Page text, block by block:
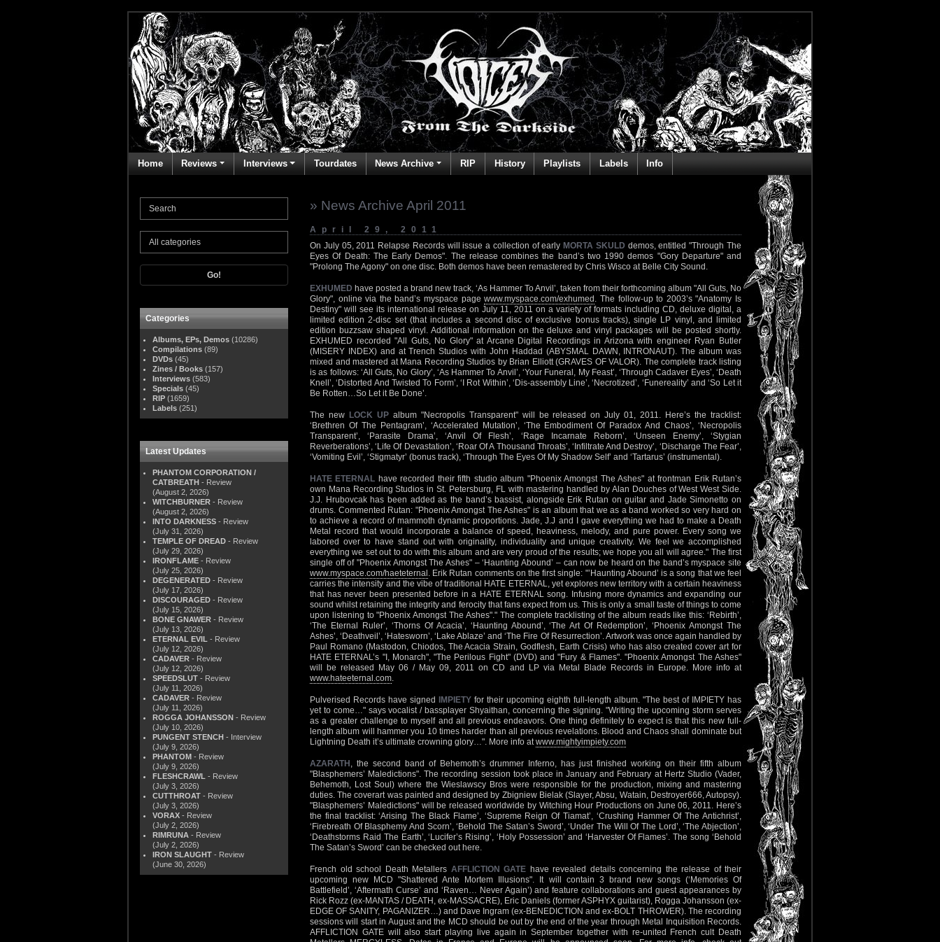
Home Reviews Interviews Tourdates News Archive RIP History Playlists Labels Info
Go!
Categories
Albums, EPs, Demos (10286)
Compilations (89)
DVDs (45)
Zines / Books (157)
Interviews (583)
Specials (45)
RIP (1659)
Labels (251)
Latest Updates
PHANTOM CORPORATION /
CATBREATH - Review
(August 2, 2026)
WITCHBURNER - Review
(August 2, 2026)
INTO DARKNESS - Review
(July 31, 2026)
TEMPLE OF DREAD - Review
(July 29, 2026)
IRONFLAME - Review
(July 25, 2026)
DEGENERATED - Review
(July 17, 2026)
DISCOURAGED - Review
(July 15, 2026)
BONE GNAWER - Review
(July 13, 2026)
ETERNAL EVIL - Review
(July 12, 2026)
CADAVER - Review
(July 12, 2026)
SPEEDSLUT - Review
(July 11, 2026)
CADAVER - Review
(July 11, 2026)
ROGGA JOHANSSON - Review
(July 10, 2026)
PUNGENT STENCH - Interview
(July 9, 2026)
PHANTOM - Review
(July 9, 2026)
FLESHCRAWL - Review
(July 3, 2026)
CUTTHROAT - Review
(July 3, 2026)
VORAX - Review
(July 2, 2026)
RIMRUNA - Review
(July 2, 2026)
IRON SLAUGHT - Review
(June 30, 2026)
» News Archive April 2011
April 29, 2011
On July 05, 2011 Relapse Records will issue a collection of early MORTA SKULD demos, entitled "Through The
Eyes Of Death: The Early Demos". The release combines the band’s two 1990 demos "Gory Departure" and
"Prolong The Agony" on one disc. Both demos have been remastered by Chris Wisco at Belle City Sound.
EXHUMED have posted a brand new track, ‘As Hammer To Anvil’, taken from their forthcoming album "All Guts, No
Glory", online via the band’s myspace pagewww.myspace.com/exhumed . The follow-up to 2003’s "Anatomy Is
Destiny" will see its international release on July 11, 2011 on a variety of formats including CD, deluxe digital, a
limited edition 2-disc set (that includes a second disc of exclusive bonus tracks), single LP vinyl, and limited
edition buzzsaw shaped vinyl. Additional information on the deluxe and vinyl packages will be posted shortly.
EXHUMED recorded "All Guts, No Glory" at Arcane Digital Recordings in Arizona with engineer Ryan Butler
(MISERY INDEX) and at Trench Studios with John Haddad (ABYSMAL DAWN, INTRONAUT). The album was
mixed and mastered at Mana Recording Studios by Brian Elliott (GRAVES OF VALOR). The complete track listing
is as follows: ‘All Guts, No Glory’, ‘As Hammer To Anvil’, ‘Your Funeral, My Feast’, ‘Through Cadaver Eyes’, ‘Death
Knell’, ‘Distorted And Twisted To Form’, ‘I Rot Within’, ‘Dis-assembly Line’, ‘Necrotized’, ‘Funereality’ and ‘So Let it
Be Rotten…So Let it Be Done’.
The new LOCK UPalbum "Necropolis Transparent" will be released on July 01, 2011. Here’s the tracklist:
‘Brethren Of The Pentagram’, ‘Accelerated Mutation’, ‘The Embodiment Of Paradox And Chaos’, ‘Necropolis
Transparent’, ‘Parasite Drama’, ‘Anvil Of Flesh’, ‘Rage Incarnate Reborn’, ‘Unseen Enemy’, ‘Stygian
Reverberations’, ‘Life Of Devastation’, ‘Roar Of A Thousand Throats’, ‘Infiltrate And Destroy’, ‘Discharge The Fear’,
‘Vomiting Evil’, ‘Stigmatyr’ (bonus track), ‘Through The Eyes Of My Shadow Self’ and ‘Tartarus’ (instrumental).
HATE ETERNAL have recorded their fifth studio album "Phoenix Amongst The Ashes" at frontman Erik Rutan’s
own Mana Recording Studios in St. Petersburg, FL with mastering handled by Alan Douches of West West Side.
J.J. Hrubovcak has been added as the band’s bassist, alongside Erik Rutan on guitar and Jade Simonetto on
drums. Commented Rutan: "Phoenix Amongst The Ashes" is an album that we as a band worked so very hard on
to achieve a record of mammoth dynamic proportions. Jade, J.J and I gave everything we had to make a Death
Metal record that would incorporate a balance of speed, heaviness, melody, and pure power. Every song we
labored over to have stand out with originality, individuality and unique creativity. We feel we accomplished
everything we set out to do with this album and are very proud of the results; we hope you all will agree." The first
single off of "Phoenix Amongst The Ashes" – ‘Haunting Abound’ – can now be heard on the band’s myspace site
www.myspace.com/haeteternal . Erik Rutan comments on the first single: "’Haunting Abound’ is a song that we feel
carries the intensity and the vibe of traditional HATE ETERNAL, yet explores new territory with a certain heaviness
that has never been presented before in a HATE ETERNAL song. Infusing more dynamics and expanding our
sound whilst retaining the integrity and ferocity that fans expect from us. This is only a small taste of things to come
upon listening to "Phoenix Amongst The Ashes"." The complete tracklisting of the album reads like this: ‘Rebirth’,
‘The Eternal Ruler’, ‘Thorns Of Acacia’, ‘Haunting Abound’, ‘The Art Of Redemption’, ‘Phoenix Amongst The
Ashes’, ‘Deathveil’, ‘Hatesworn’, ‘Lake Ablaze’ and ‘The Fire Of Resurrection’. Artwork was once again handled by
Paul Romano (Mastodon, Chiodos, The Acacia Strain, Godflesh, Earth Crisis) who has also created cover art for
HATE ETERNAL’s "I, Monarch", "The Perilous Fight" (DVD) and "Fury & Flames". "Phoenix Amongst The Ashes"
will be released May 06 / May 09, 2011 on CD and LP via Metal Blade Records in Europe. More info at
www.hateeternal.com.
Pulverised Records have signed IMPIETY for their upcoming eighth full-length album. "The best of IMPIETY has
yet to come…" says vocalist / bassplayer Shyaithan, concerning the signing. "Writing the upcoming storm serves
as a greater challenge to myself and all previous endeavors. One thing definitely to expect is that this new full-
length album will hammer you 10 times harder than all previous revelations. Blood and Chaos shall dominate but
Lightning Death it’s ultimate crowning glory…". More info atwww.mightyimpiety.com
AZARATH , the second band of Behemoth’s drummer Inferno, has just finished working on their fifth album
"Blasphemers’ Maledictions". The recording session took place in January and February at Hertz Studio (Vader,
Behemoth, Lost Soul) where the Wieslawscy Bros were responsible for the production, mixing and mastering
duties. The coverart was painted and designed by Zbigniew Bielak (Slayer, Absu, Watain, Destroyer666, Autopsy).
"Blasphemers’ Maledictions" will be released worldwide by Witching Hour Productions on June 06, 2011. Here’s
the final tracklist: ‘Arising The Black Flame’, ‘Supreme Reign Of Tiamat’, ‘Crushing Hammer Of The Antichrist’,
‘Firebreath Of Blasphemy And Scorn’, ‘Behold The Satan’s Sword’, ‘Under The Will Of The Lord’, ‘The Abjection’,
‘Deathstorms Raid The Earth’, ‘Lucifer’s Rising’, ‘Holy Possession’ and ‘Harvester Of Flames’. The song ‘Behold
The Satan’s Sword’ can be checked out here.
French old school Death Metallers AFFLICTION GATE have revealed details concerning the release of their
upcoming new MCD "Shattered Ante Mortem Illusions". It will contain 3 brand new songs (‘Memories Of
Battlefield’, ‘Aftermath Curse’ and ‘Raven… Never Again’) and feature collaborations and guest appearances by
Rick Rozz (ex-MANTAS / DEATH, ex-MASSACRE), Eric Daniels (former ASPHYX guitarist), Rogga Johansson (ex-
EDGE OF SANITY, PAGANIZER…) and Dave Ingram (ex-BENEDICTION and ex-BOLT THROWER). The recording
sessions will start in August and the MCD should be out by the end of the year through Metal Inquisition Records.
AFFLICTION GATE will also start playing live again in September together with re-united French cult Death